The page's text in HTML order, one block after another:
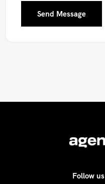
Send Message
Follow us